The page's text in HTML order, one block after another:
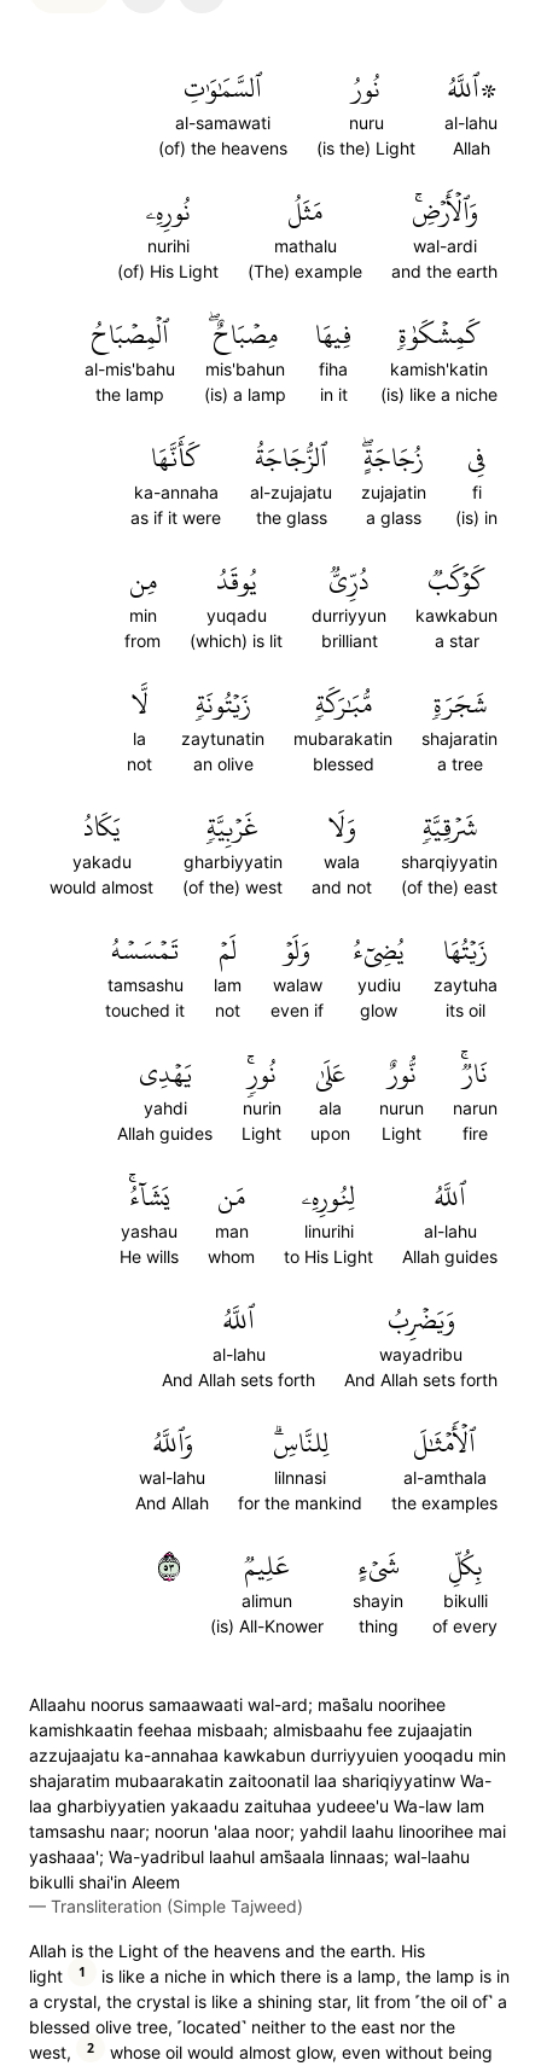
۞ٱللَّهُ
al-lahu
Allah
نُورُ
nuru
(is the) Light
ٱلسَّمَٰوَٰتِ
al-samawati
(of) the heavens
وَٱلۡأَرۡضِۚ
wal-ardi
and the earth
مَثَلُ
mathalu
(The) example
نُورِهِۦ
nurihi
(of) His Light
كَمِشۡكَوٰةٖ
kamish'katin
(is) like a niche
فِيهَا
fiha
in it
مِصۡبَاحٌۖ
mis'bahun
(is) a lamp
ٱلۡمِصۡبَاحُ
al-mis'bahu
the lamp
فِي
fi
(is) in
زُجَاجَةٍۖ
zujajatin
a glass
ٱلزُّجَاجَةُ
al-zujajatu
the glass
كَأَنَّهَا
ka-annaha
as if it were
كَوۡكَبٞ
kawkabun
a star
دُرِّيّٞ
durriyyun
brilliant
يُوقَدُ
yuqadu
(which) is lit
مِن
min
from
شَجَرَةٖ
shajaratin
a tree
مُّبَٰرَكَةٖ
mubarakatin
blessed
زَيۡتُونَةٖ
zaytunatin
an olive
لَّا
la
not
شَرۡقِيَّةٖ
sharqiyyatin
(of the) east
وَلَا
wala
and not
غَرۡبِيَّةٖ
gharbiyyatin
(of the) west
يَكَادُ
yakadu
would almost
زَيۡتُهَا
zaytuha
its oil
يُضِيٓءُ
yudiu
glow
وَلَوۡ
walaw
even if
لَمۡ
lam
not
تَمۡسَسۡهُ
tamsashu
touched it
نَارٞۚ
narun
fire
نُّورٌ
nurun
Light
عَلَىٰ
ala
upon
نُورٖۚ
nurin
Light
يَهۡدِي
yahdi
Allah guides
ٱللَّهُ
al-lahu
Allah guides
لِنُورِهِۦ
linurihi
to His Light
مَن
man
whom
يَشَآءُۚ
yashau
He wills
وَيَضۡرِبُ
wayadribu
And Allah sets forth
ٱللَّهُ
al-lahu
And Allah sets forth
ٱلۡأَمۡثَٰلَ
al-amthala
the examples
لِلنَّاسِۗ
lilnnasi
for the mankind
وَٱللَّهُ
wal-lahu
And Allah
بِكُلِّ
bikulli
of every
شَيۡءٍ
shayin
thing
عَلِيمٞ
alimun
(is) All-Knower
٣٥
Allaahu noorus samaawaati wal-ard; mas̈̇alu noorihee
kamishkaatin feehaa misbaah; almisbaahu fee zujaajatin
azzujaajatu ka-annahaa kawkabun durriyyuien yooqadu min
shajaratim mubaarakatin zaitoonatil laa shariqiyyatinw Wa-
laa gharbiyyatien yakaadu zaituhaa yudeee'u Wa-law lam
tamsashu naar; noorun 'alaa noor; yahdil laahu linoorihee mai
yashaaa'; Wa-yadribul laahul ams̈̇aala linnaas; wal-laahu
bikulli shai'in Aleem
— Transliteration (Simple Tajweed)
Allah is the Light of the heavens and the earth. His
light
1
is like a niche in which there is a lamp, the lamp is in
a crystal, the crystal is like a shining star, lit from ˹the oil of˺ a
blessed olive tree, ˹located˺ neither to the east nor the
west,
2
whose oil would almost glow, even without being